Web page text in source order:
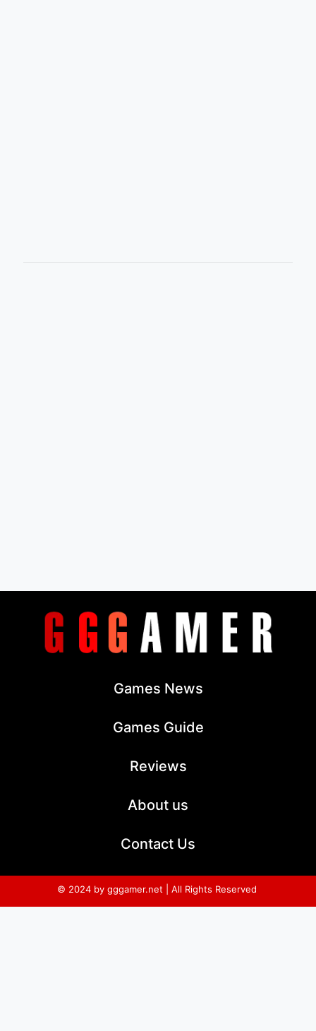
Games News
Games Guide
Reviews
About us
Contact Us
© 2024 by gggamer.net | All Rights Reserved